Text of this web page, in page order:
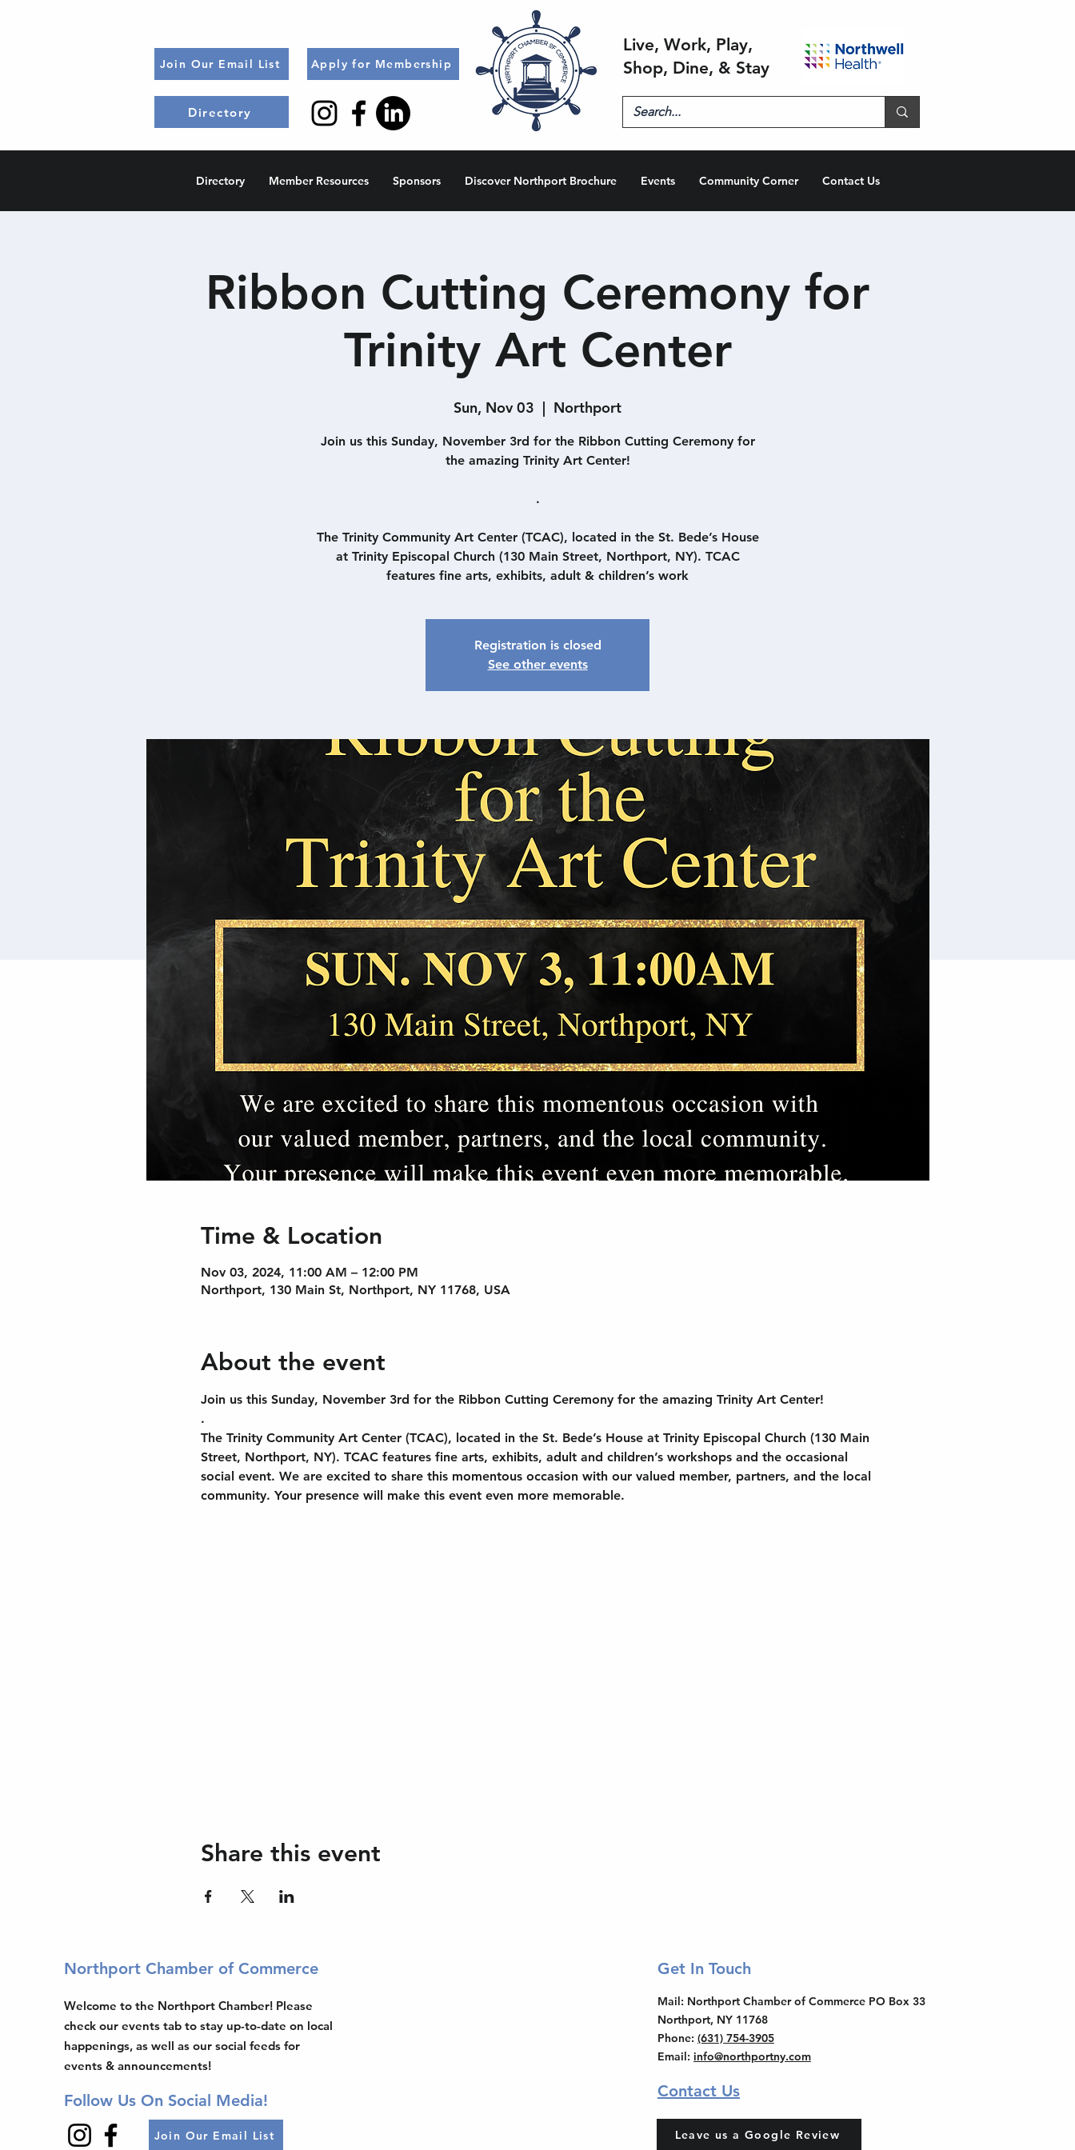
Join Our Email List
Directory
Apply for Membership
Live, Work, Play,
Shop, Dine, & Stay
Directory Member Resources Sponsors Discover Northport Brochure Events Community Corner Contact Us
Ribbon Cutting Ceremony for
Trinity Art Center
Sun, Nov 03
  |
Northport
Join us this Sunday, November 3rd for the Ribbon Cutting Ceremony for
the amazing Trinity Art Center!
.
The Trinity Community Art Center (TCAC), located in the St. Bede’s House
at Trinity Episcopal Church (130 Main Street, Northport, NY). TCAC
features fine arts, exhibits, adult & children’s work
Registration is closed
See other events
Time & Location
Nov 03, 2024, 11:00 AM – 12:00 PM
Northport, 130 Main St, Northport, NY 11768, USA
About the event
Join us this Sunday, November 3rd for the Ribbon Cutting Ceremony for the amazing Trinity Art Center!
.
The Trinity Community Art Center (TCAC), located in the St. Bede’s House at Trinity Episcopal Church (130 Main
Street, Northport, NY). TCAC features fine arts, exhibits, adult and children’s workshops and the occasional
social event. We are excited to share this momentous occasion with our valued member, partners, and the local
community. Your presence will make this event even more memorable.
Share this event
Northport Chamber of Commerce
Welcome to the Northport Chamber! Please
check our events tab to stay up-to-date on local
happenings, as well as our social feeds for
events & announcements!
Follow Us On Social Media!
Join Our Email List
Get In Touch
Mail: Northport Chamber of Commerce PO Box 33
Northport, NY 11768
Phone: (631) 754-3905
Email: info@northportny.com
Contact Us
Leave us a Google Review